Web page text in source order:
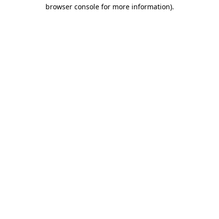
browser console for more information).